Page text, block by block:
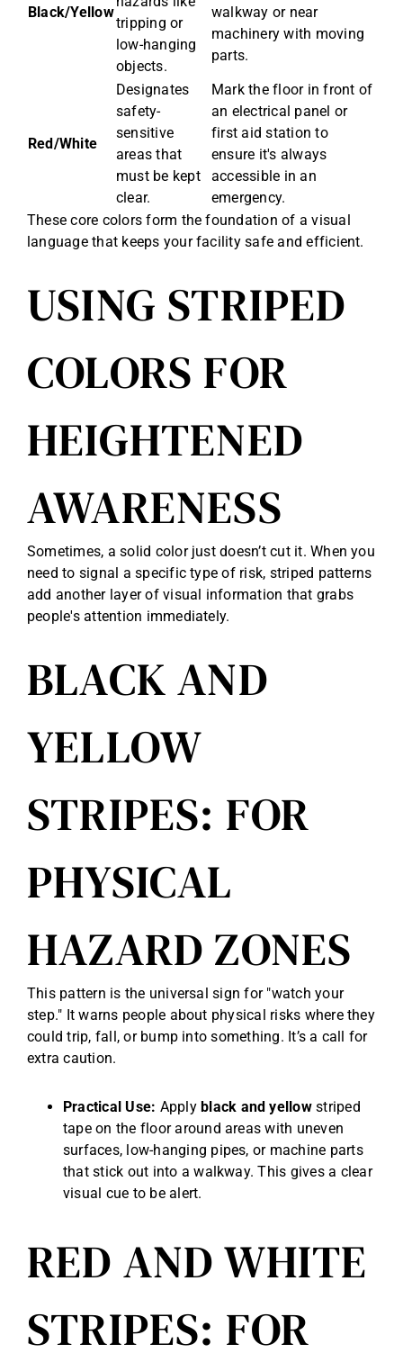
Black/Yellow
tripping or
low-hanging
objects.
walkway or near
machinery with moving
parts.
Red/White
Designates
safety-
sensitive
areas that
must be kept
clear.
Mark the floor in front of
an electrical panel or
first aid station to
ensure it's always
accessible in an
emergency.
These core colors form the foundation of a visual
language that keeps your facility safe and efficient.
USING STRIPED
COLORS FOR
HEIGHTENED
AWARENESS
Sometimes, a solid color just doesn’t cut it. When you
need to signal a specific type of risk, striped patterns
add another layer of visual information that grabs
people's attention immediately.
BLACK AND
YELLOW
STRIPES: FOR
PHYSICAL
HAZARD ZONES
This pattern is the universal sign for "watch your
step." It warns people about physical risks where they
could trip, fall, or bump into something. It’s a call for
extra caution.
Practical Use: Applyblack and yellowstriped
tape on the floor around areas with uneven
surfaces, low-hanging pipes, or machine parts
that stick out into a walkway. This gives a clear
visual cue to be alert.
RED AND WHITE
STRIPES: FOR